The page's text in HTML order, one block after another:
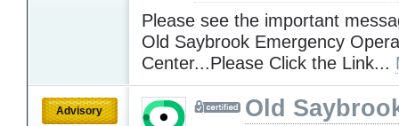
Please see the important
Old Saybrook Emergency
Center...Please Click the Link...
Advisory
Old